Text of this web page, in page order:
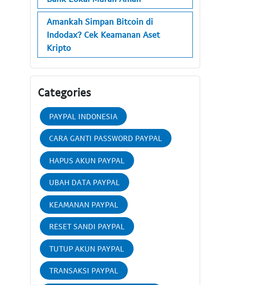
Amankah Simpan Bitcoin di
Indodax? Cek Keamanan Aset
Kripto
Categories
PAYPAL INDONESIA
CARA GANTI PASSWORD PAYPAL
HAPUS AKUN PAYPAL
UBAH DATA PAYPAL
KEAMANAN PAYPAL
RESET SANDI PAYPAL
TUTUP AKUN PAYPAL
TRANSAKSI PAYPAL